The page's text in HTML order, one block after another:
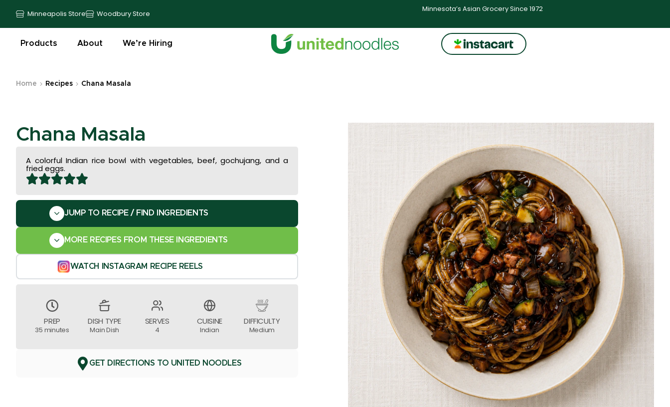
Minneapolis Store Woodbury Store
Minnesota’s Asian Grocery Since 1972
Products About We’re Hiring
Home Recipes Chana Masala
Chana Masala
A colorful Indian rice bowl with vegetables, beef, gochujang, and a
fried eggs.
JUMP TO RECIPE / FIND INGREDIENTS
MORE RECIPES FROM THESE INGREDIENTS
WATCH INSTAGRAM RECIPE REELS
PREP
35 minutes
DISH TYPE
Main Dish
SERVES
4
CUISINE
Indian
DIFFICULTY
Medium
GET DIRECTIONS TO UNITED NOODLES